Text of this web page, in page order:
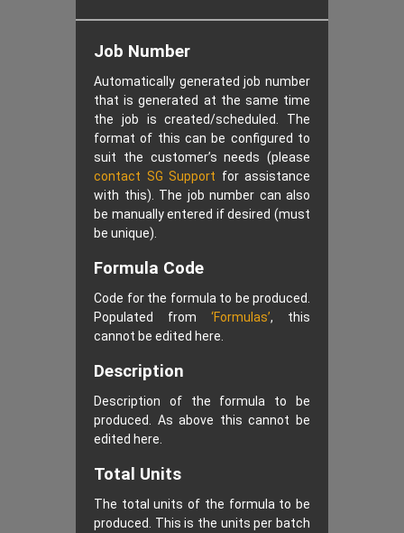
Job Number
Automatically generated job number
that is generated at the same time
the job is created/scheduled. The
format of this can be configured to
suit the customer’s needs (please
contact SG Support for assistance
with this). The job number can also
be manually entered if desired (must
be unique).
Formula Code
Code for the formula to be produced.
Populated from ‘Formulas’, this
cannot be edited here.
Description
Description of the formula to be
produced. As above this cannot be
edited here.
Total Units
The total units of the formula to be
produced. This is the units per batch